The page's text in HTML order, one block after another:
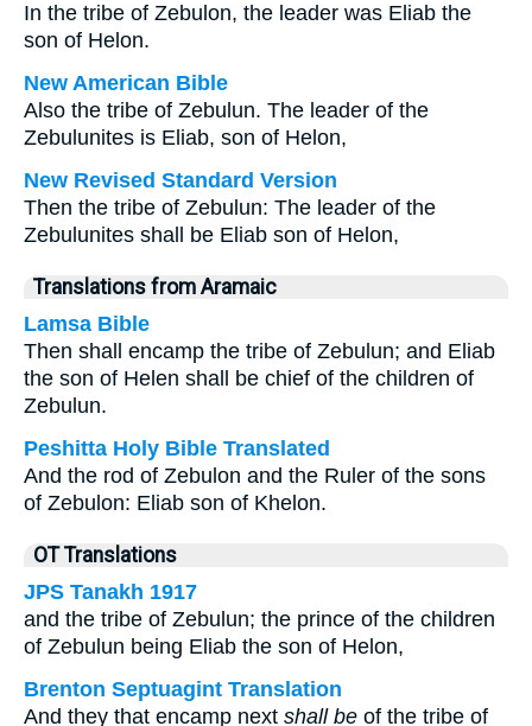
In the tribe of Zebulon, the leader was Eliab the
son of Helon.
New American Bible
Also the tribe of Zebulun. The leader of the
Zebulunites is Eliab, son of Helon,
New Revised Standard Version
Then the tribe of Zebulun: The leader of the
Zebulunites shall be Eliab son of Helon,
Translations from Aramaic
Lamsa Bible
Then shall encamp the tribe of Zebulun; and Eliab
the son of Helen shall be chief of the children of
Zebulun.
Peshitta Holy Bible Translated
And the rod of Zebulon and the Ruler of the sons
of Zebulon: Eliab son of Khelon.
OT Translations
JPS Tanakh 1917
and the tribe of Zebulun; the prince of the children
of Zebulun being Eliab the son of Helon,
Brenton Septuagint Translation
And they that encamp next shall be of the tribe of